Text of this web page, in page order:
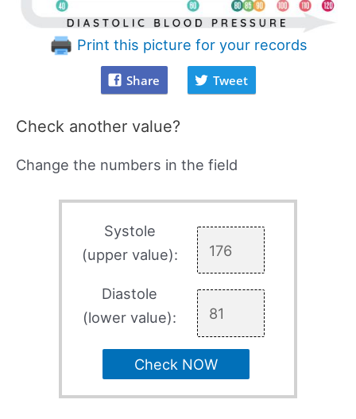
Print this picture for your records
Share Tweet
Check another value?
Change the numbers in the field
Systole
(upper value):
Diastole
(lower value):
Check NOW